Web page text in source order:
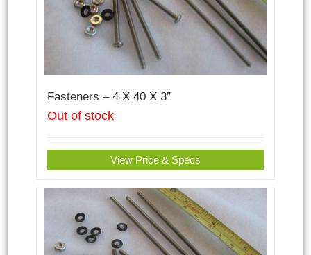
Fasteners – 4 X 40 X 3″
Out of stock
View Price & Specs